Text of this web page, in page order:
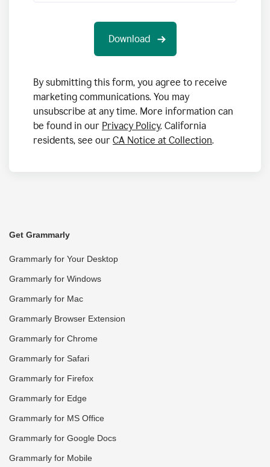
By submitting this form, you agree to receive
marketing communications. You may
unsubscribe at any time. More information can
be found in our Privacy Policy. California
residents, see our CA Notice at Collection.
Get Grammarly
Grammarly for Your Desktop
Grammarly for Windows
Grammarly for Mac
Grammarly Browser Extension
Grammarly for Chrome
Grammarly for Safari
Grammarly for Firefox
Grammarly for Edge
Grammarly for MS Office
Grammarly for Google Docs
Grammarly for Mobile